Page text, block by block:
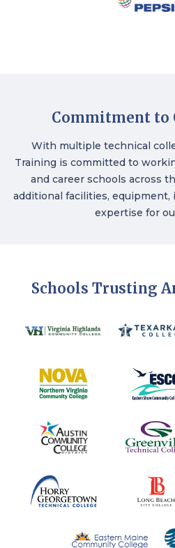
Commitment to
With multiple technical
Training is committed to
and career schools across
additional facilities,
expertise for
Schools Trusting